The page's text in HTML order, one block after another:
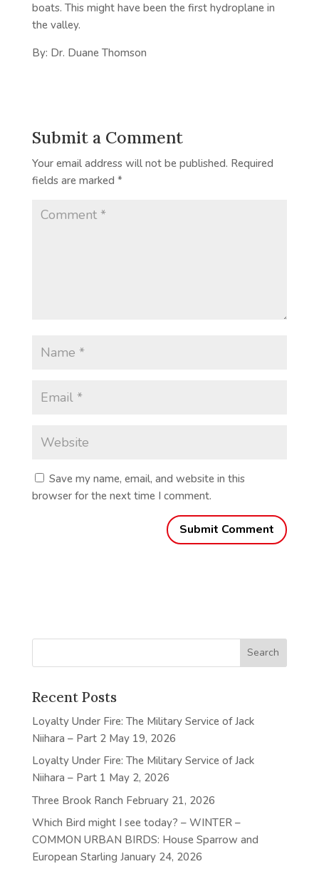
boats. This might have been the first hydroplane in
the valley.
By: Dr. Duane Thomson
Submit a Comment
Your email address will not be published. Required
fields are marked *
Save my name, email, and website in this
browser for the next time I comment.
Recent Posts
Loyalty Under Fire: The Military Service of Jack
Niihara – Part 2 May 19, 2026
Loyalty Under Fire: The Military Service of Jack
Niihara – Part 1 May 2, 2026
Three Brook Ranch February 21, 2026
Which Bird might I see today? – WINTER –
COMMON URBAN BIRDS: House Sparrow and
European Starling January 24, 2026